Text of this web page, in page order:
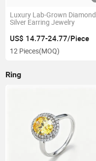
Luxury Lab-Grown Diamond
Silver Earring Jewelry
US$ 14.77-24.77/Piece
12 Pieces(MOQ)
Ring